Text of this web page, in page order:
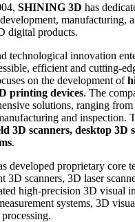
SHINING 3D has
manufacturing,
digital products.
technological innovation
efficient and cutting-
on the development of
printing devices. The
solutions, ranging
and inspection.
3D scanners, desktop 3D
.
developed proprietary core
3D scanners, 3D laser
high-precision 3D visual
systems, 3D